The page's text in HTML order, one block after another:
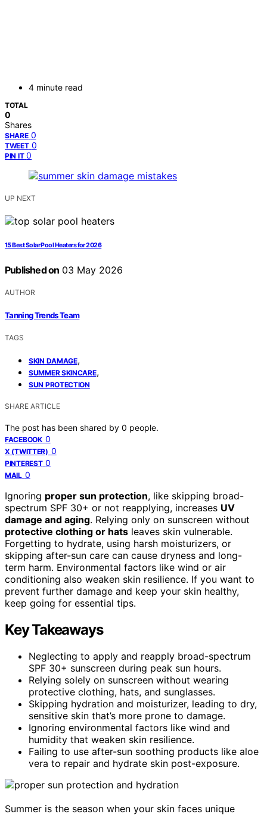
4 minute read
TOTAL
0
Shares
SHARE 0
TWEET 0
PIN IT 0
UP NEXT
15 Best Solar Pool Heaters for 2026
Published on 03 May 2026
AUTHOR
Tanning Trends Team
TAGS
SKIN DAMAGE,
SUMMER SKINCARE,
SUN PROTECTION
SHARE ARTICLE
The post has been shared by 0 people.
FACEBOOK 0
X (TWITTER) 0
PINTEREST 0
MAIL 0
Ignoring proper sun protection, like skipping broad-
spectrum SPF 30+ or not reapplying, increases UV
damage and aging. Relying only on sunscreen without
protective clothing or hats leaves skin vulnerable.
Forgetting to hydrate, using harsh moisturizers, or
skipping after-sun care can cause dryness and long-
term harm. Environmental factors like wind or air
conditioning also weaken skin resilience. If you want to
prevent further damage and keep your skin healthy,
keep going for essential tips.
Key Takeaways
Neglecting to apply and reapply broad-spectrum
SPF 30+ sunscreen during peak sun hours.
Relying solely on sunscreen without wearing
protective clothing, hats, and sunglasses.
Skipping hydration and moisturizer, leading to dry,
sensitive skin that’s more prone to damage.
Ignoring environmental factors like wind and
humidity that weaken skin resilience.
Failing to use after-sun soothing products like aloe
vera to repair and hydrate skin post-exposure.
Summer is the season when your skin faces unique